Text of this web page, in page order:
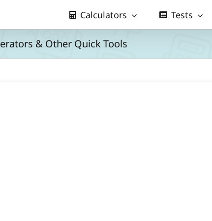
Calculators Tests
& Other Quick Tools